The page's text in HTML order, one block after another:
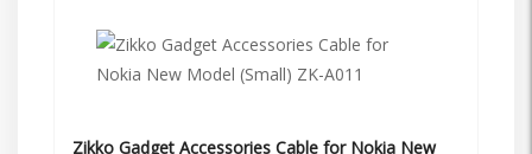
Zikko Gadget Accessories Cable for Nokia New